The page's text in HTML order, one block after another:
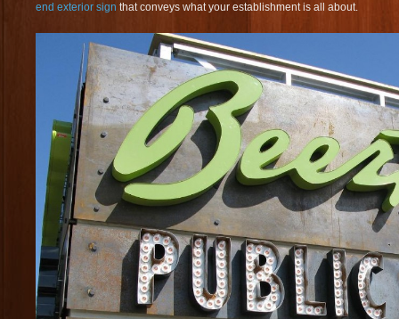
end exterior sign that conveys what your establishment is all about.